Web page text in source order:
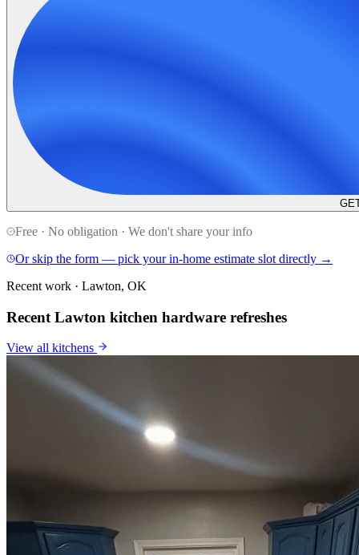
Free · No obligation · We don't share your info
Or skip the form — pick your in-home estimate slot directly →
Recent work · Lawton, OK
Recent Lawton kitchen hardware refreshes
View all kitchens